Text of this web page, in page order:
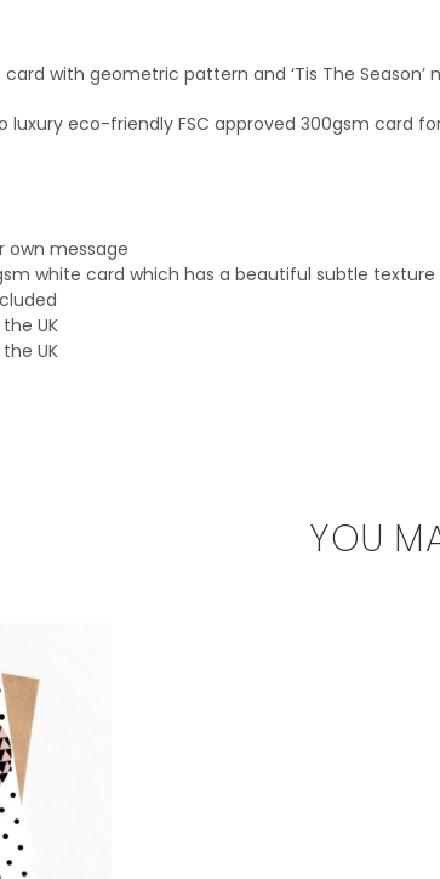
with geometric pattern and ‘Tis The Season’
luxury eco-friendly FSC approved 300gsm card
own message
white card which has a beautiful subtle texture
UK
UK
YOU